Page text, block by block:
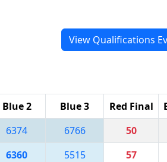
View Qualifications
Blue 2 Blue 3 Red Final
6374 6766 50
6360 5515 57